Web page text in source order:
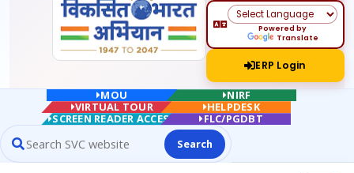
Powered by
Translate
ERP Login
MOU
NIRF
VIRTUAL TOUR
HELPDESK
SCREEN READER ACCESS
FLC/PGDBT
Search website contents Search